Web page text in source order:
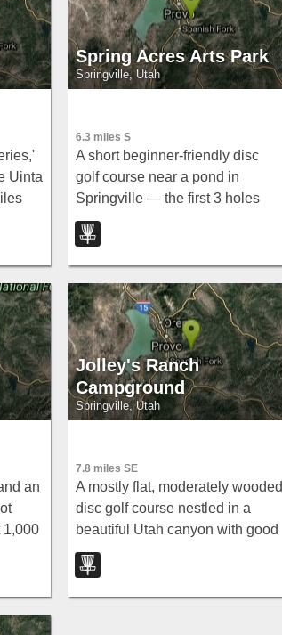
Uinta
Spring Acres Arts Park
Springville, Utah
6.3 miles S
A short beginner-friendly disc
golf course near a pond in
Springville — the first 3 holes
may be unavailable during
events, so bring the map to find
hole 4's tee.
an
1,000
Big
Jolley's Ranch
Campground
Springville, Utah
7.8 miles SE
A mostly flat, moderately wooded
disc golf course nestled in a
beautiful Utah canyon with good
shade on most holes to cut the
summer heat — free to play.